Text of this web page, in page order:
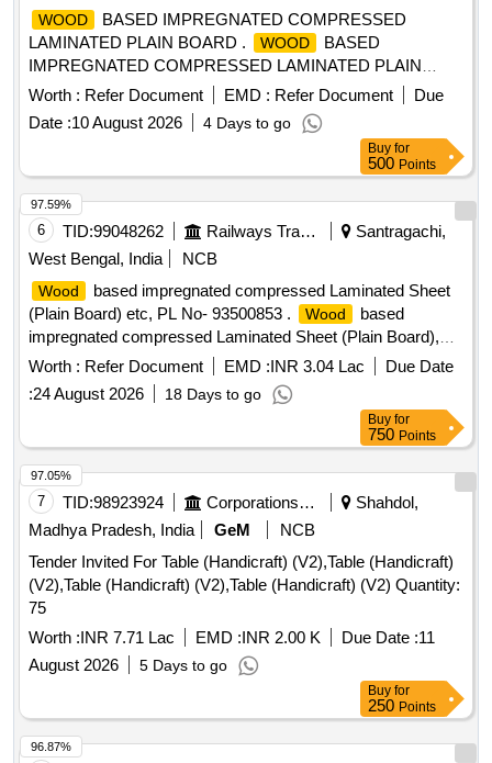
WOOD
BASED IMPREGNATED COMPRESSED
LAMINATED PLAIN BOARD .
WOOD
BASED
IMPREGNATED COMPRESSED LAMINATED PLAIN
BOARD FOR COACH FLOORING (COMPREG BOARD)
TO SIZE 28 50 x 1220 x 8 MM. THICK TO RDSO SPEC. C-
9407, REV.4 OF AUG 23, TYPE-II [ Warranty Period: 30
Months after the date of delivery ] [Quantity Tolerance (+/-): 5
%age , Item Category : Normal , Total PO value variation
Permitted: Max 8 lacs ] ]
Worth : Refer Document EMD : Refer Document
Due
Date :10 August 2026 4 Days to go
Buy for
500 Points
6 TID:99048262 Railways Transport Services
Santragachi,
West Bengal, India
NCB
Wood
based impregnated compressed Laminated Sheet
(Plain Board) etc, PL No- 93500853 .
Wood
based
impregnated compressed Laminated Sheet (Plain Board),
Size: 1220 mm x 2850 mm x 12 mm. Drawing No. : - - - -
Material and Specification : RDSOs Specn. No. C-9407,
Rev.- 4, Type - II. [ Warranty Period: 84 Months after the date
of delivery ] [Quantity Tolerance (+/-): 5 %age , Item
Category : Normal , Total PO value variation Permitted: Max
8 lacs ] ]
Worth : Refer Document EMD :INR 3.04 Lac
Due Date
:24 August 2026 18 Days to go
97.59%
Buy for
750 Points
7 TID:98923924 Corporations/ Assoc/ Chambers/ Govt Agencies
Shahdol,
Madhya Pradesh, India
GeM
NCB
Tender Invited For Table (Handicraft) (V2),Table (Handicraft)
(V2),Table (Handicraft) (V2),Table (Handicraft) (V2) Quantity:
75
Worth :INR 7.71 Lac EMD :INR 2.00 K Due Date :11
August 2026
5 Days to go
97.05%
Buy for
250 Points
96.87%